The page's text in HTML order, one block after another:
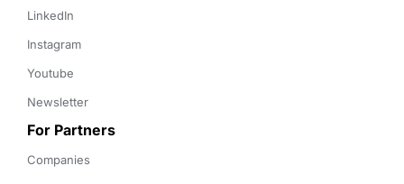
LinkedIn
Instagram
Youtube
Newsletter
For Partners
Companies